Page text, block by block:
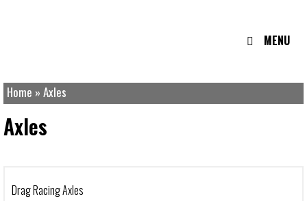
MENU
Home » Axles
Axles
Drag Racing Axles